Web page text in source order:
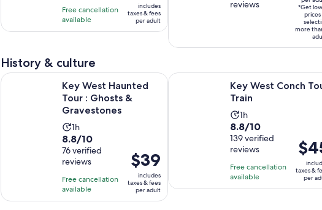
hours
and
15
10
with
407
Free cancellation
available
$76
per
includes
taxes & fees
per adult
16
30
of
25
reviews
per
*Get
prices
more
History & culture
Key West Haunted
Tour : Ghosts &
Gravestones
Activity
duration
is
1
hour
1h
8.8
out
of
10
with
76
8.8/10
76 verified
reviews
Free cancellation
available
Price
is
$39
per
$39
includes
taxes & fees
per adult
Key West Haunted Tour : Ghosts & Gravestones Opens in new tab
Key West Conch
Train
Activity
duration
is
1
hour
1h
8.8
out
of
10
with
139
8.8/10
139 verified
reviews
Free cancellation
available
Price
is
$45
per
taxes &
per
Key West Conch Tour Train Opens